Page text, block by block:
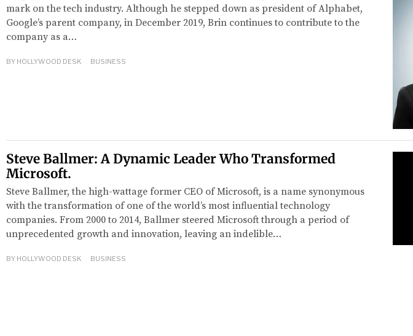
mark on the tech industry. Although he stepped down as president of Alphabet,
Google’s parent company, in December 2019, Brin continues to contribute to the
company as a…
BY HOLLYWOOD DESK BUSINESS
Steve Ballmer: A Dynamic Leader Who Transformed
Microsoft.
Steve Ballmer, the high-wattage former CEO of Microsoft, is a name synonymous
with the transformation of one of the world’s most influential technology
companies. From 2000 to 2014, Ballmer steered Microsoft through a period of
unprecedented growth and innovation, leaving an indelible…
BY HOLLYWOOD DESK BUSINESS